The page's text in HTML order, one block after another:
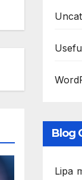
Blog
Lipa